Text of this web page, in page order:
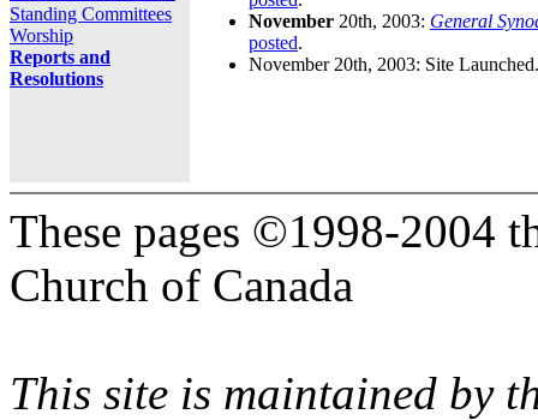
Standing Committees
Worship
Reports and
Resolutions
November 20th, 2003: General
posted.
November 20th, 2003: Site Launched.
These pages ©1998-2004
Church of Canada
This site is maintained by